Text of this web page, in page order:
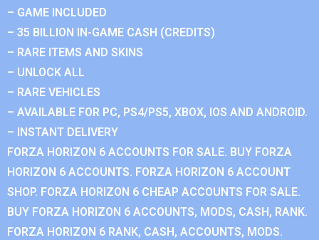
– GAME INCLUDED
– 35 BILLION IN-GAME CASH (CREDITS)
– RARE ITEMS AND SKINS
– UNLOCK ALL
– RARE VEHICLES
– AVAILABLE FOR PC, PS4/PS5, XBOX, IOS AND ANDROID.
– INSTANT DELIVERY
FORZA HORIZON 6 ACCOUNTS FOR SALE. BUY FORZA
HORIZON 6 ACCOUNTS. FORZA HORIZON 6 ACCOUNT
SHOP. FORZA HORIZON 6 CHEAP ACCOUNTS FOR SALE.
BUY FORZA HORIZON 6 ACCOUNTS, MODS, CASH, RANK.
FORZA HORIZON 6 RANK, CASH, ACCOUNTS, MODS.